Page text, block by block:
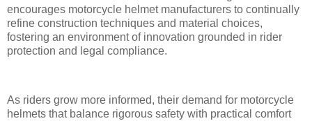
encourages motorcycle helmet manufacturers to continually
refine construction techniques and material choices,
fostering an environment of innovation grounded in rider
protection and legal compliance.
As riders grow more informed, their demand for motorcycle
helmets that balance rigorous safety with practical comfort